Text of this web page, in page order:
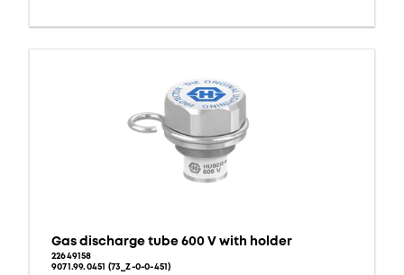
Gas discharge tube 600 V with holder
22649158
9071.99.0451 (73_Z-0-0-451)